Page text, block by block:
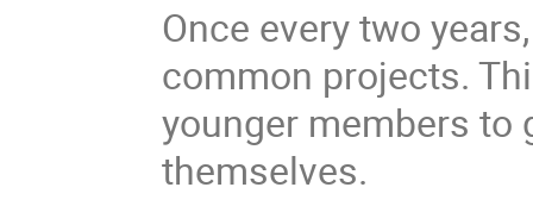
Once every two
common projects.
younger members to
themselves.